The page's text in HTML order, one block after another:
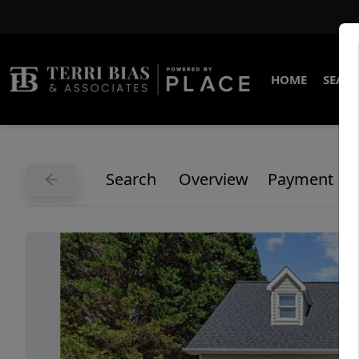
HOME
Search Overview Payment